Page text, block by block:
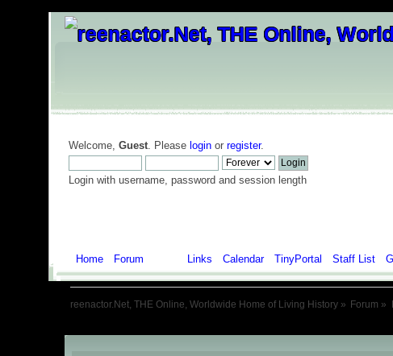
Welcome, Guest. Please loginor register.
Login with username, password and session length
Home Forum Links Calendar TinyPortal Staff List
reenactor.Net, THE Online, Worldwide Home of Living History» Forum »